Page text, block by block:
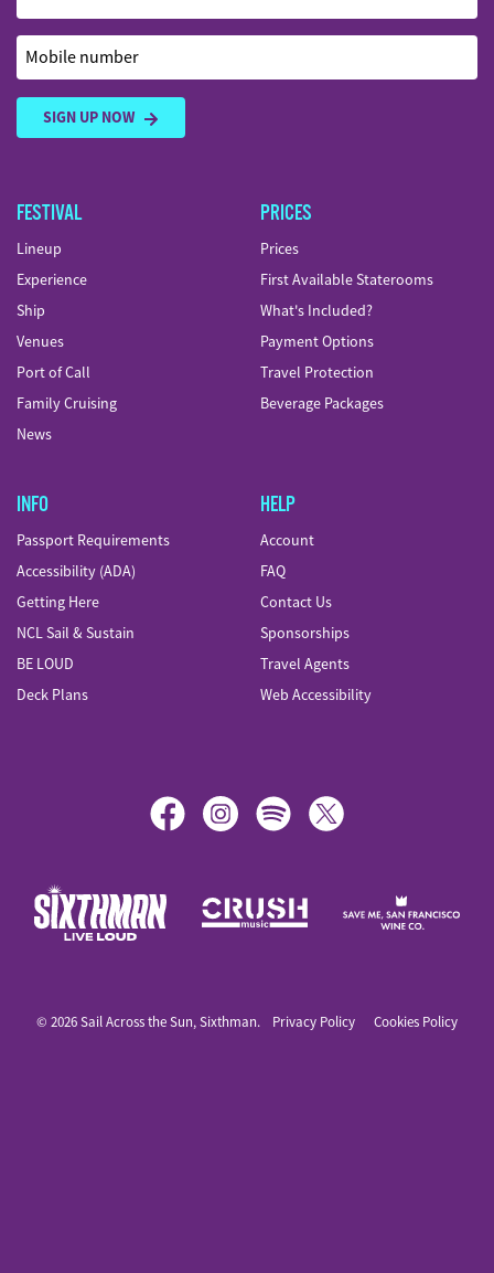
Mobile number
SIGN UP NOW
FESTIVAL
Lineup
Experience
Ship
Venues
Port of Call
Family Cruising
News
PRICES
Prices
First Available Staterooms
What's Included?
Payment Options
Travel Protection
Beverage Packages
INFO
Passport Requirements
Accessibility (ADA)
Getting Here
NCL Sail & Sustain
BE LOUD
Deck Plans
HELP
Account
FAQ
Contact Us
Sponsorships
Travel Agents
Web Accessibility
Sail Across the Sun
© 2026 Sail Across the Sun, Sixthman. Privacy Policy Cookies Policy